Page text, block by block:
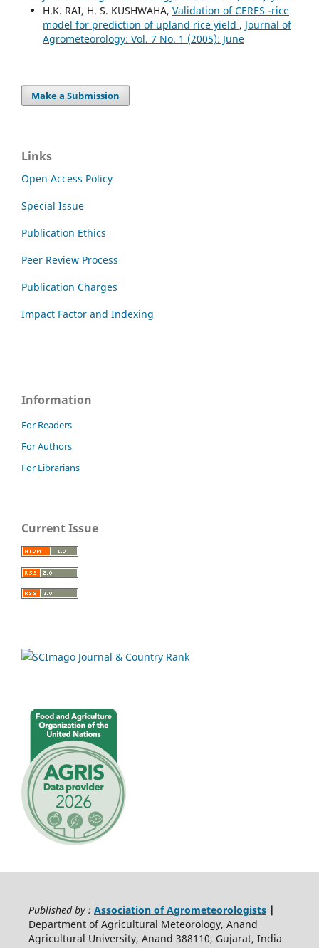
H.K. RAI, H. S. KUSHWAHA, Validation of CERES -rice
model for prediction of upland rice yield , Journal of
Agrometeorology: Vol. 7 No. 1 (2005): June
Make a Submission
Links
Open Access Policy
Special Issue
Publication Ethics
Peer Review Process
Publication Charges
Impact Factor and Indexing
Information
For Readers
For Authors
For Librarians
Current Issue
Published by : Association of Agrometeorologists|
Department of Agricultural Meteorology, Anand
Agricultural University, Anand 388110, Gujarat, India